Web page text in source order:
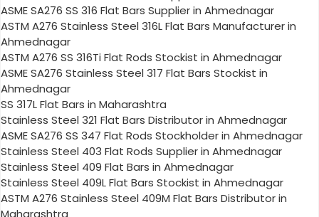
ASME SA276 SS 316 Flat Bars Supplier in Ahmednagar
ASTM A276 Stainless Steel 316L Flat Bars Manufacturer in
Ahmednagar
ASTM A276 SS 316Ti Flat Rods Stockist in Ahmednagar
ASME SA276 Stainless Steel 317 Flat Bars Stockist in
Ahmednagar
SS 317L Flat Bars in Maharashtra
Stainless Steel 321 Flat Bars Distributor in Ahmednagar
ASME SA276 SS 347 Flat Rods Stockholder in Ahmednagar
Stainless Steel 403 Flat Rods Supplier in Ahmednagar
Stainless Steel 409 Flat Bars in Ahmednagar
Stainless Steel 409L Flat Bars Stockist in Ahmednagar
ASTM A276 Stainless Steel 409M Flat Bars Distributor in
Maharashtra